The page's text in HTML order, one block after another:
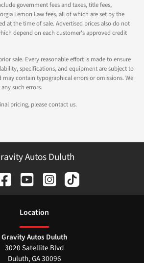
government fees and taxes, title fees,
Lemon Law fees, all of which are set by the
at the time of sale. Advertised prices also do not
depend on each customer's approved credit
sale. Every reasonable effort is made to ensure
specifications, and equipment are subject to
contain typographical errors or omissions. We
such errors.
pricing, please contact us.
Autos Duluth
Location
Gravity Autos Duluth
3020 Satellite Blvd
Duluth,GA30096